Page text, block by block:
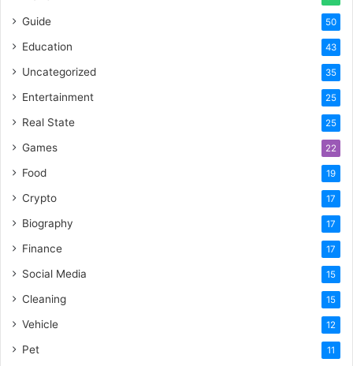
Guide 50
Education 43
Uncategorized 35
Entertainment 25
Real State 25
Games 22
Food 19
Crypto 17
Biography 17
Finance 17
Social Media 15
Cleaning 15
Vehicle 12
Pet 11